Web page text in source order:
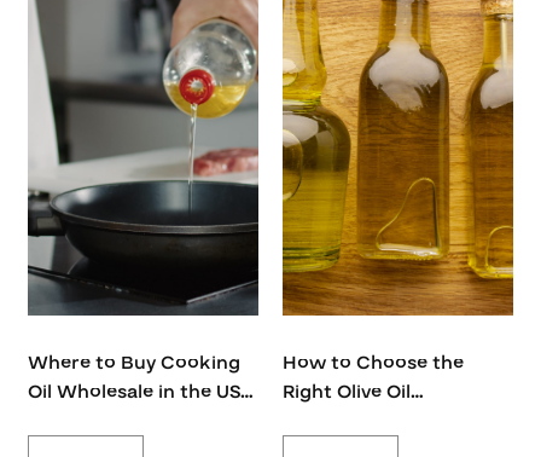
Where to Buy Cooking
Oil Wholesale in the USA
How to Choose the
Right Olive Oil